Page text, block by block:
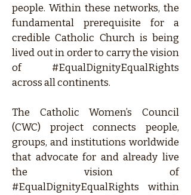
people. Within these networks, the
fundamental prerequisite for a
credible Catholic Church is being
lived out in order to carry the vision
of #EqualDignityEqualRights
across all continents.
The Catholic Women’s Council
(CWC) project connects people,
groups, and institutions worldwide
that advocate for and already live
the vision of
#EqualDignityEqualRights within